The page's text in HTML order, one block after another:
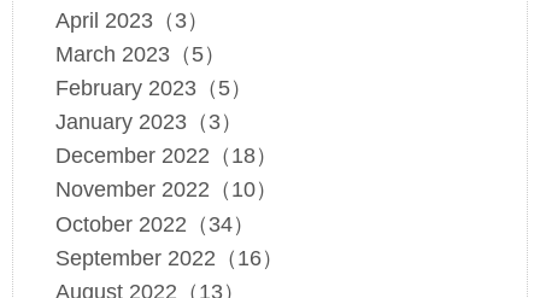
April 2023（3）
March 2023（5）
February 2023（5）
January 2023（3）
December 2022（18）
November 2022（10）
October 2022（34）
September 2022（16）
August 2022（13）